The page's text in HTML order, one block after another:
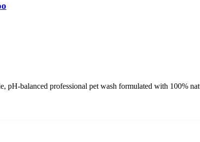
pH-balanced professional pet wash formulated with 100%